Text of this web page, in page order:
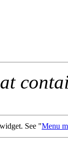
See "Menu